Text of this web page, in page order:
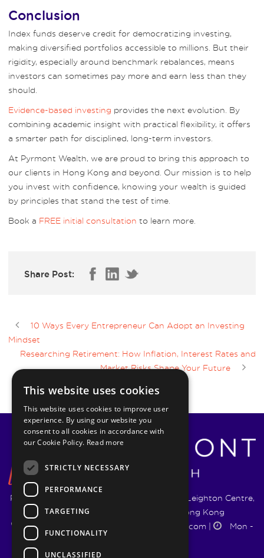
Conclusion
Index funds deserve credit for democratizing investing,
making diversified portfolios accessible to millions. But their
rigidity, especially around benchmark rebalances, means
investors can sometimes pay more and earn less than they
should.
Evidence-based investing provides the next evolution. By
combining academic insight with practical flexibility, it offers
a smarter path for disciplined, long-term investors.
At Pyrmont Wealth, we are proud to bring this approach to
our clients in Hong Kong and beyond. Our mission is to help
you invest with confidence, knowing your wealth is guided
by principles that stand the test of time.
Book a FREE initial consultation to learn more.
Share Post:
10 Ways Every Entrepreneur Can Adopt an Investing
Mindset
Researching Retirement: How Inflation, Interest Rates and
Market Risks Shape Your Future
Pyrmont Wealth Management Ltd. | 1217-19 Leighton Centre,
77 Leighton Road, Causeway Bay, Hong Kong
+852 5744 1188
info@pyrmontwm.com|
Mon -
This website uses cookies
This website uses cookies to improve user
experience. By using our website you
consent to all cookies in accordance with
our Cookie Policy. Read more
STRICTLY NECESSARY
PERFORMANCE
TARGETING
FUNCTIONALITY
UNCLASSIFIED